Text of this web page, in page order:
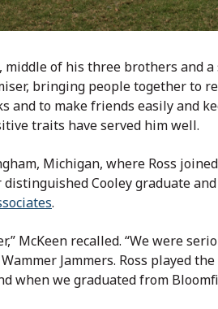
middle of his three brothers and
bringing people together to
and to make friends easily and
traits have served him well.
Michigan, where Ross
distinguished Cooley graduate
.
McKeen recalled. “We were
Jammers. Ross played
when we graduated from